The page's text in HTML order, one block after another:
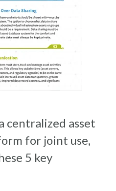
centralized asset
for joint use,
5 key